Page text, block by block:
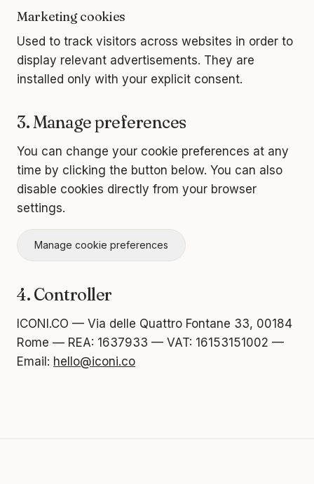
Marketing cookies
Used to track visitors across websites in order to
display relevant advertisements. They are
installed only with your explicit consent.
3. Manage preferences
You can change your cookie preferences at any
time by clicking the button below. You can also
disable cookies directly from your browser
settings.
Manage cookie preferences
4. Controller
ICONI.CO — Via delle Quattro Fontane 33, 00184
Rome — REA: 1637933 — VAT: 16153151002 —
Email: hello@iconi.co